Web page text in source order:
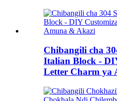
Chibangili cha
Italian Block -
Letter Charm ya